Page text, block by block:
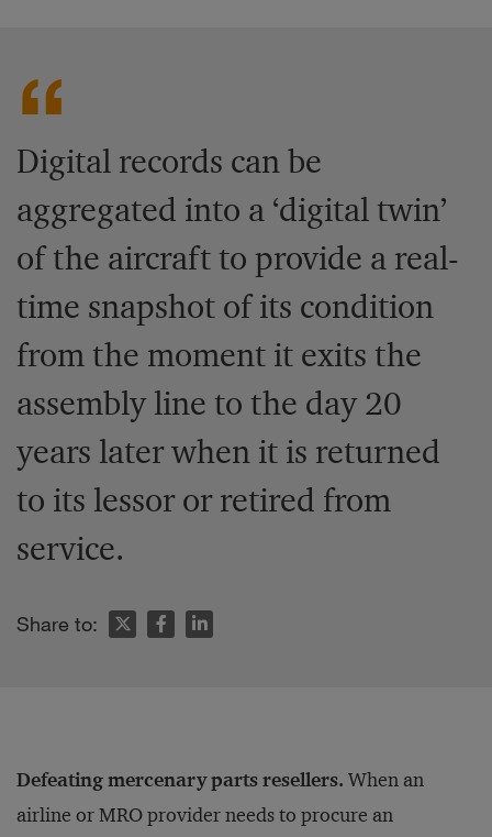
Digital records can be
aggregated into a ‘digital twin’
of the aircraft to provide a real-
time snapshot of its condition
from the moment it exits the
assembly line to the day 20
years later when it is returned
to its lessor or retired from
service.
Share to:
Defeating mercenary parts resellers. When an
airline or MRO provider needs to procure an